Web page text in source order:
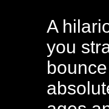
A
you